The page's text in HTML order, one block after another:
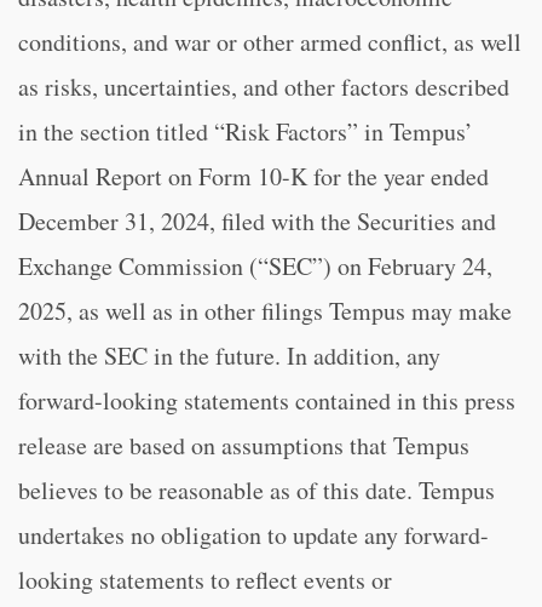
conditions, and war or other armed conflict, as well
as risks, uncertainties, and other factors described
in the section titled “Risk Factors” in Tempus’
Annual Report on Form 10-K for the year ended
December 31, 2024, filed with the Securities and
Exchange Commission (“SEC”) on February 24,
2025, as well as in other filings Tempus may make
with the SEC in the future. In addition, any
forward-looking statements contained in this press
release are based on assumptions that Tempus
believes to be reasonable as of this date. Tempus
undertakes no obligation to update any forward-
looking statements to reflect events or